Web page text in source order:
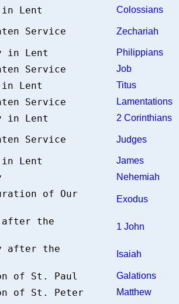
in Lent Colossians
Service Zechariah
in Lent Philippians
Service Job
in Lent Titus
Service Lamentations
in Lent 2 Corinthians
Service Judges
in Lent James
Nehemiah
of Our
Exodus
after the
1 John
after the
Isaiah
of St. Paul Galations
of St. Peter Matthew